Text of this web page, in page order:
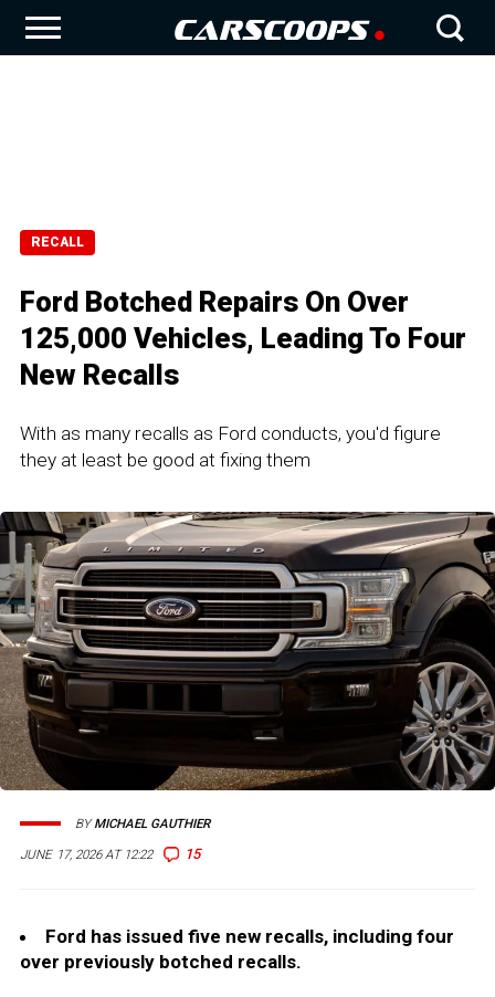
RECALL
Ford Botched Repairs On Over
125,000 Vehicles, Leading To Four
New Recalls
With as many recalls as Ford conducts, you'd figure
they at least be good at fixing them
JUNE 17, 2026 AT 12:22 15
BYMICHAEL GAUTHIER
Ford has issued five new recalls, including four
over previously botched recalls.